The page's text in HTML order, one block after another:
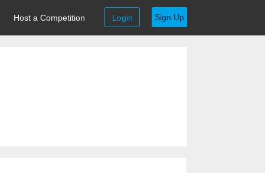
Host a Competition Login Sign Up